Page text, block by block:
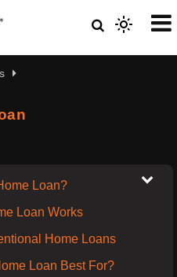
Loan?
Loan Works
Home Loans
Loan Best For?